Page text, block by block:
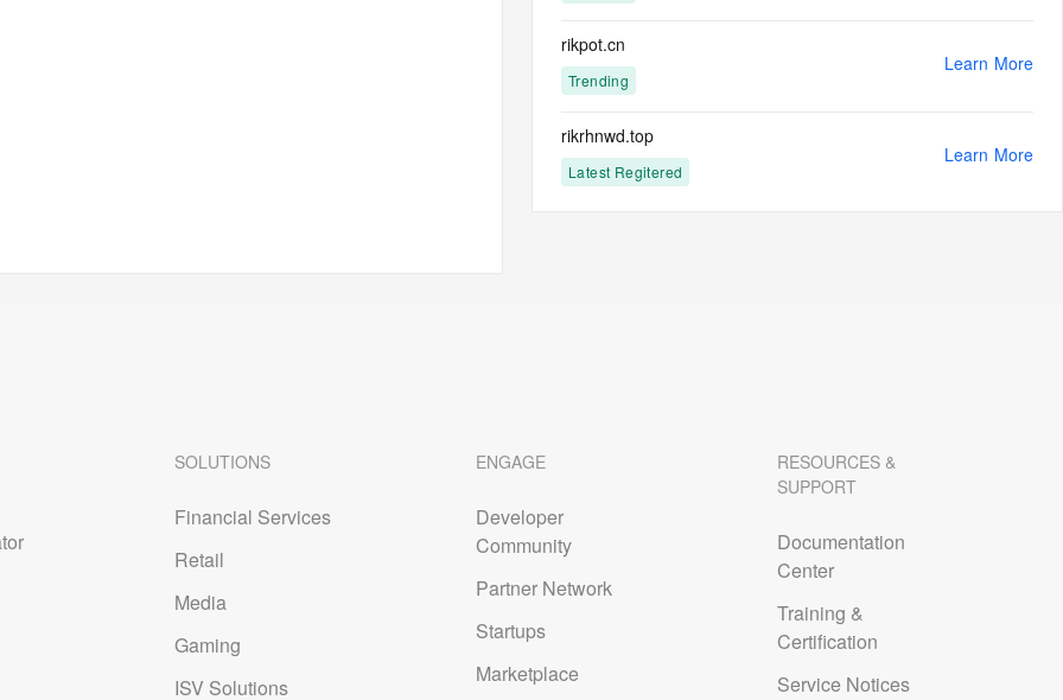
rikpot.cn
Trending
Learn More
rikrhnwd.top
Latest Regitered
Learn More
SOLUTIONS
Financial Services
Retail
Media
Gaming
ISV Solutions
ENGAGE
Developer
Community
Partner Network
Startups
Marketplace
RESOURCES &
SUPPORT
Documentation
Center
Training &
Certification
Service Notices